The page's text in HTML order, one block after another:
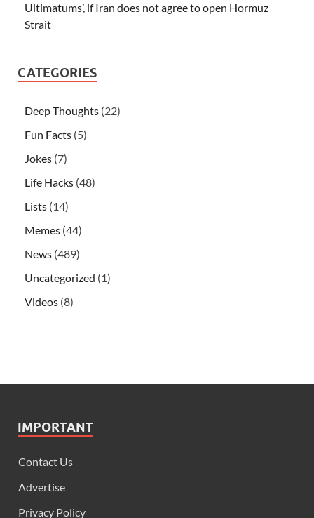
Ultimatums’, if Iran does not agree to open Hormuz
Strait
CATEGORIES
Deep Thoughts (22)
Fun Facts (5)
Jokes (7)
Life Hacks (48)
Lists (14)
Memes (44)
News (489)
Uncategorized (1)
Videos (8)
IMPORTANT
Contact Us
Advertise
Privacy Policy